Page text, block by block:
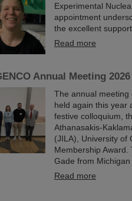
Experimental
appointment
the excellent
Read more
Annual Meeting
The annual meeting
held again this year
festive colloquium,
Athanasakis-
(JILA), University of
Membership
Gade from
Read more